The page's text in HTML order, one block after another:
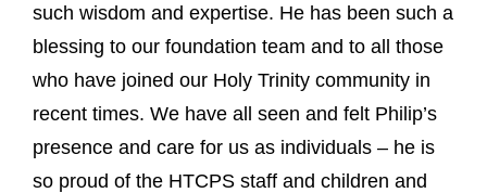
such wisdom and expertise. He has been such a
blessing to our foundation team and to all those
who have joined our Holy Trinity community in
recent times. We have all seen and felt Philip’s
presence and care for us as individuals – he is
so proud of the HTCPS staff and children and